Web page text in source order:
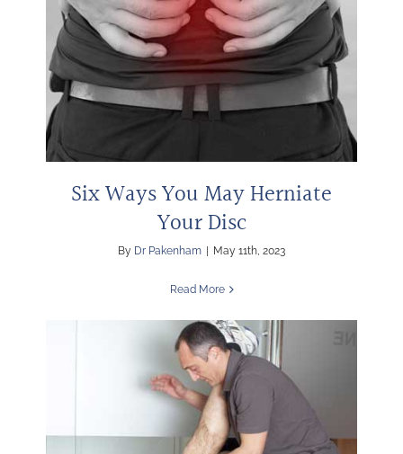
Six Ways You May Herniate
Your Disc
By Dr Pakenham May 11th, 2023
Read More